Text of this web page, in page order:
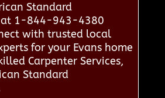
Standard
at 1-844-943-4380
with trusted local
for your Evans home
Carpenter Services,
Standard